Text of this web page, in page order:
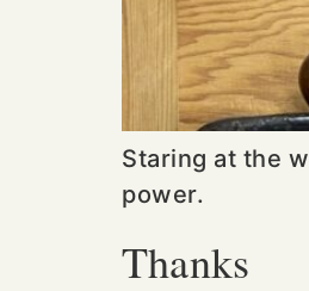
Staring at the
power.
Thanks